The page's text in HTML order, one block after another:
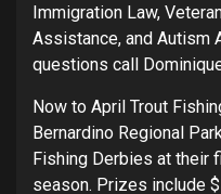
Immigration Law,
Assistance, and Autism
questions call
Now to April Trout
Bernardino Regional
Fishing Derbies at their
season. Prizes include